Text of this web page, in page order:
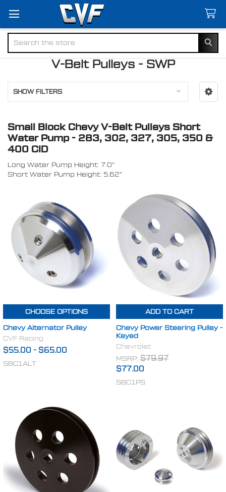
V-Belt Pulleys - SWP
SHOW FILTERS
Small Block Chevy V-Belt Pulleys Short
Water Pump - 283, 302, 327, 305, 350 &
400 CID
Long Water Pump Height: 7.0"
Short Water Pump Height: 5.62"
CHOOSE OPTIONS
Chevy Alternator Pulley
CVF Racing
$55.00 - $65.00
SBC1ALT
ADD TO CART
Chevy Power Steering Pulley -
Keyed
Chevrolet
MSRP: $79.97
$77.00
SBC1PS